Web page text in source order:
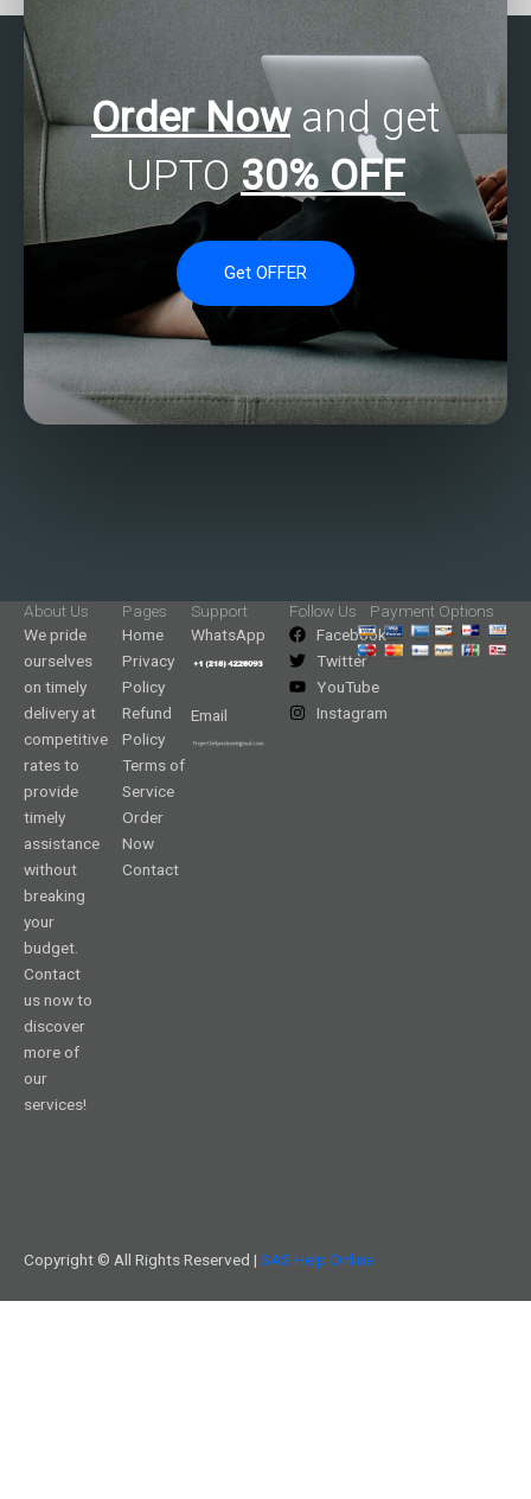
Order Nowand get
UPTO 30% OFF
Get OFFER
About Us
We pride
ourselves
on timely
delivery at
competitive
rates to
provide
timely
assistance
without
breaking
your
budget.
Contact
us now to
discover
more of
our
services!
Pages
Home
Privacy
Policy
Refund
Policy
Terms of
Service
Order
Now
Contact
Support
WhatsApp
Email
Follow Us
Facebook
Twitter
YouTube
Instagram
Payment Options
Copyright © All Rights Reserved | SAS Help Online